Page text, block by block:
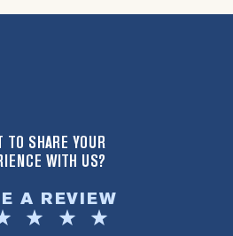
TO SHARE YOUR
WITH US?
A REVIEW